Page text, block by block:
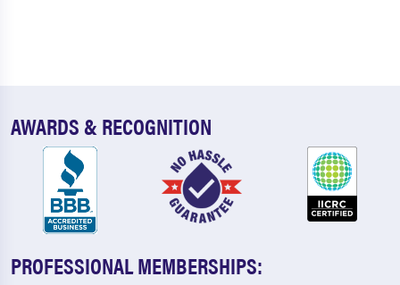
AWARDS & RECOGNITION
PROFESSIONAL MEMBERSHIPS: